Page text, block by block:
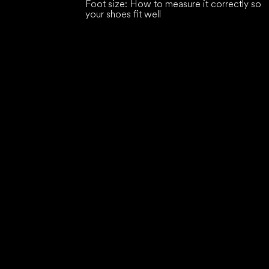
Foot size: How to measure it correctly so
your shoes fit well